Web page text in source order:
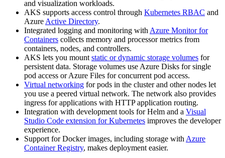
and visualization workloads.
AKS supports access control through Kubernetes RBAC and
Azure Active Directory.
Integrated logging and monitoring with Azure Monitor for
Containers collects memory and processor metrics from
containers, nodes, and controllers.
AKS lets you mount static or dynamic storage volumes for
persistent data. Storage volumes use Azure Disks for single
pod access or Azure Files for concurrent pod access.
Virtual networking for pods in the cluster and other nodes let
you use a peered virtual network. The network also provides
ingress for applications with HTTP application routing.
Integration with development tools for Helm and a Visual
Studio Code extension for Kubernetes improves the developer
experience.
Support for Docker images, including storage with Azure
Container Registry, makes deployment easier.